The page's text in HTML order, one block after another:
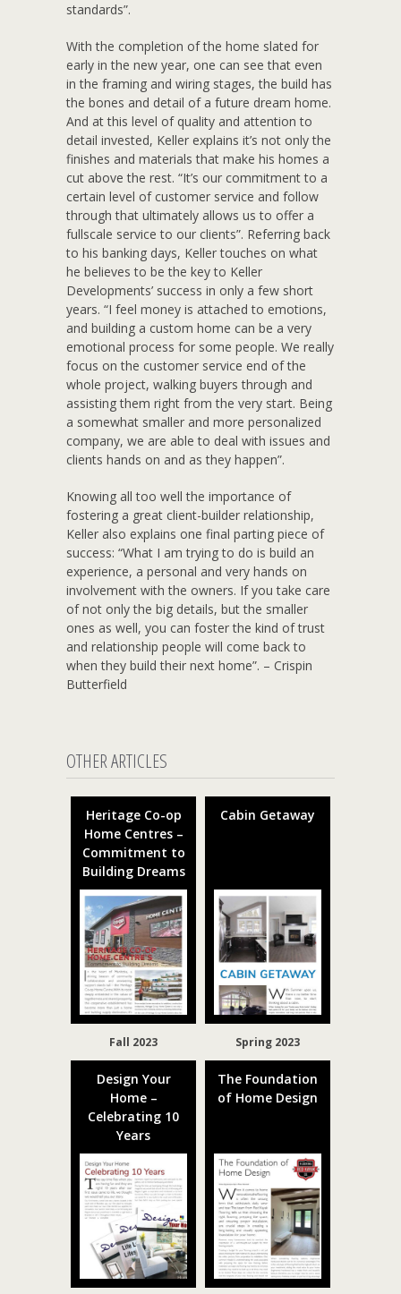
standards”.
With the completion of the home slated for
early in the new year, one can see that even
in the framing and wiring stages, the build has
the bones and detail of a future dream home.
And at this level of quality and attention to
detail invested, Keller explains it’s not only the
finishes and materials that make his homes a
cut above the rest. “It’s our commitment to a
certain level of customer service and follow
through that ultimately allows us to offer a
fullscale service to our clients”. Referring back
to his banking days, Keller touches on what
he believes to be the key to Keller
Developments’ success in only a few short
years. “I feel money is attached to emotions,
and building a custom home can be a very
emotional process for some people. We really
focus on the customer service end of the
whole project, walking buyers through and
assisting them right from the very start. Being
a somewhat smaller and more personalized
company, we are able to deal with issues and
clients hands on and as they happen”.
Knowing all too well the importance of
fostering a great client-builder relationship,
Keller also explains one final parting piece of
success: “What I am trying to do is build an
experience, a personal and very hands on
involvement with the owners. If you take care
of not only the big details, but the smaller
ones as well, you can foster the kind of trust
and relationship people will come back to
when they build their next home”. – Crispin
Butterfield
OTHER ARTICLES
Heritage Co-op
Home Centres –
Commitment to
Building Dreams
Fall 2023
Cabin Getaway
Spring 2023
Design Your
Home –
Celebrating 10
Years
The Foundation
of Home Design